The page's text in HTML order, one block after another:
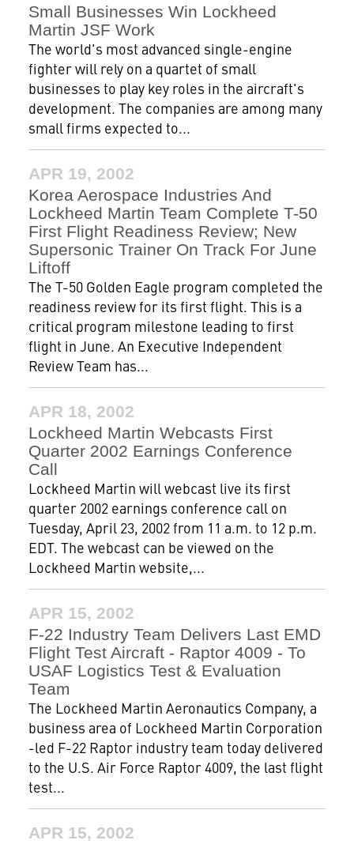
Small Businesses Win Lockheed
Martin JSF Work
The world's most advanced single-engine
fighter will rely on a quartet of small
businesses to play key roles in the aircraft's
development. The companies are among many
small firms expected to...
APR 19, 2002
Korea Aerospace Industries And
Lockheed Martin Team Complete T-50
First Flight Readiness Review; New
Supersonic Trainer On Track For June
Liftoff
The T-50 Golden Eagle program completed the
readiness review for its first flight. This is a
critical program milestone leading to first
flight in June. An Executive Independent
Review Team has...
APR 18, 2002
Lockheed Martin Webcasts First
Quarter 2002 Earnings Conference
Call
Lockheed Martin will webcast live its first
quarter 2002 earnings conference call on
Tuesday, April 23, 2002 from 11 a.m. to 12 p.m.
EDT. The webcast can be viewed on the
Lockheed Martin website,...
APR 15, 2002
F-22 Industry Team Delivers Last EMD
Flight Test Aircraft - Raptor 4009 - To
USAF Logistics Test & Evaluation
Team
The Lockheed Martin Aeronautics Company, a
business area of Lockheed Martin Corporation
-led F-22 Raptor industry team today delivered
to the U.S. Air Force Raptor 4009, the last flight
test...
APR 15, 2002